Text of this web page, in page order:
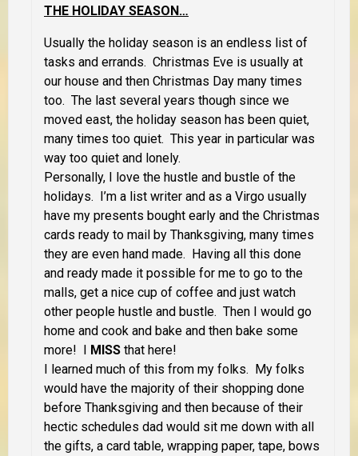
THE HOLIDAY SEASON…
Usually the holiday season is an endless list of
tasks and errands. Christmas Eve is usually at
our house and then Christmas Day many times
too. The last several years though since we
moved east, the holiday season has been quiet,
many times too quiet. This year in particular was
way too quiet and lonely.
Personally, I love the hustle and bustle of the
holidays. I’m a list writer and as a Virgo usually
have my presents bought early and the Christmas
cards ready to mail by Thanksgiving, many times
they are even hand made. Having all this done
and ready made it possible for me to go to the
malls, get a nice cup of coffee and just watch
other people hustle and bustle. Then I would go
home and cook and bake and then bake some
more! I MISS that here!
I learned much of this from my folks. My folks
would have the majority of their shopping done
before Thanksgiving and then because of their
hectic schedules dad would sit me down with all
the gifts, a card table, wrapping paper, tape, bows